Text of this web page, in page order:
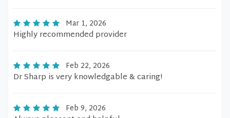
Mar 1, 2026
Highly recommended provider
Feb 22, 2026
Dr Sharp is very knowledgable & caring!
Feb 9, 2026